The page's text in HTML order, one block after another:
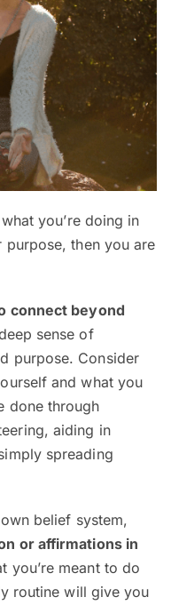
you’re doing in
purpose, then you are
connect beyond
sense of
purpose. Consider
and what you
done through
aiding in
spreading
belief system,
or affirmations in
you’re meant to do
routine will give you